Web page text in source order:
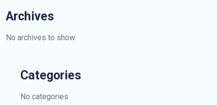
Archives
No archives to show.
Categories
No categories